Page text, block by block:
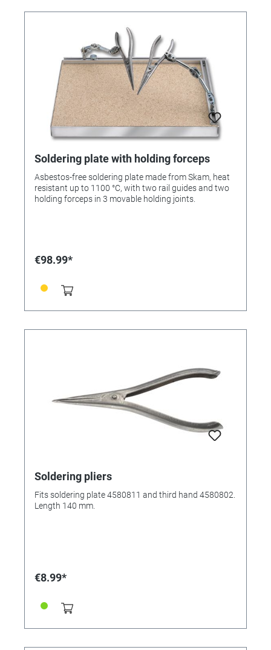
Soldering plate with holding forceps
Asbestos-free soldering plate made from Skam, heat
resistant up to 1100 °C, with two rail guides and two
holding forceps in 3 movable holding joints.
€98.99*
Soldering pliers
Fits soldering plate 4580811 and third hand 4580802.
Length 140 mm.
€8.99*